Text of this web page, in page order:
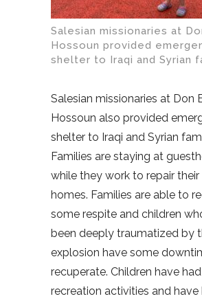
Salesian missionaries at
Hossoun provided
shelter to Iraqi and Syrian
Salesian missionaries at Don
Hossoun also provided
shelter to Iraqi and Syrian
Families are staying at
while they work to repair
homes. Families are able to
some respite and children
been deeply traumatized by
explosion have some
recuperate. Children have
recreation activities and have